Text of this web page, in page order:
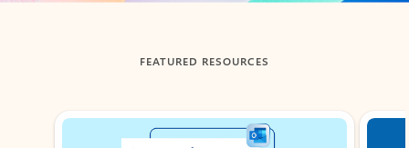
FEATURED RESOURCES
Showing slide 1 of 3